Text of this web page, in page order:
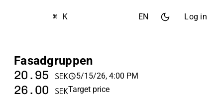
⌘ K EN Log in
Fasadgruppen
20.95 SEK 5/15/26, 4:00 PM
26.00 SEKTarget price